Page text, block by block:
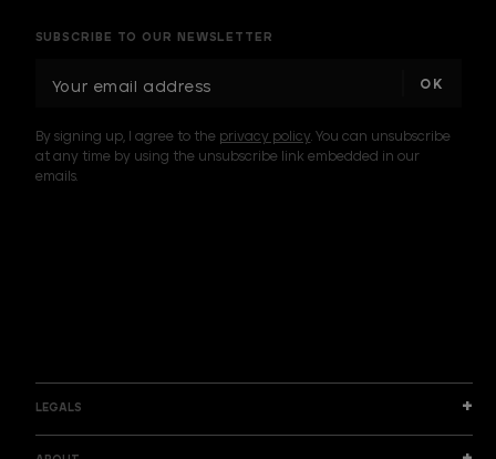
SUBSCRIBE TO OUR NEWSLETTER
i
l
By signing up, I agree to the privacy policy. You can unsubscribe
at any time by using the unsubscribe link embedded in our
emails.
LEGALS